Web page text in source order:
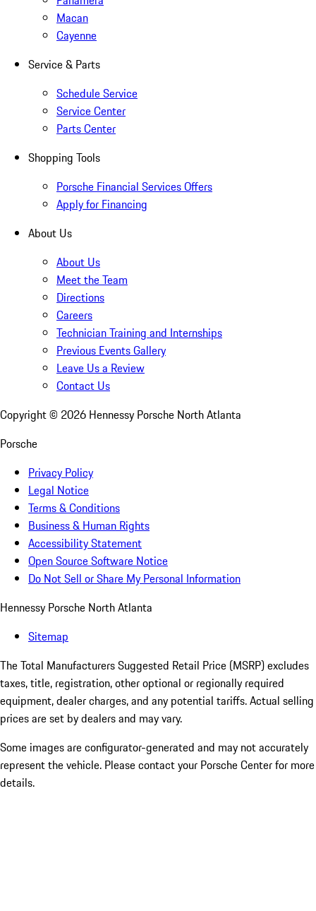
Macan
Cayenne
Service & Parts
Schedule Service
Service Center
Parts Center
Shopping Tools
Porsche Financial Services Offers
Apply for Financing
About Us
About Us
Meet the Team
Directions
Careers
Technician Training and Internships
Previous Events Gallery
Leave Us a Review
Contact Us
Copyright © 2026 Hennessy Porsche North Atlanta
Porsche
Privacy Policy
Legal Notice
Terms & Conditions
Business & Human Rights
Accessibility Statement
Open Source Software Notice
Do Not Sell or Share My Personal Information
Hennessy Porsche North Atlanta
Sitemap
The Total Manufacturers Suggested Retail Price (MSRP) excludes
taxes, title, registration, other optional or regionally required
equipment, dealer charges, and any potential tariffs. Actual selling
prices are set by dealers and may vary.
Some images are configurator-generated and may not accurately
represent the vehicle. Please contact your Porsche Center for more
details.